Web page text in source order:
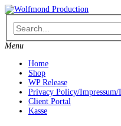
Skip
to
content
Menu
Home
Shop
WP Release
Privacy Policy/Impressum/
Client Portal
Kasse